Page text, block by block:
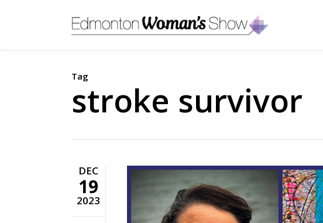
Tag
stroke survivor
DEC
19
2023